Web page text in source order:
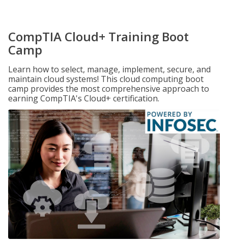
CompTIA Cloud+ Training Boot
Camp
Learn how to select, manage, implement, secure, and
maintain cloud systems! This cloud computing boot
camp provides the most comprehensive approach to
earning CompTIA's Cloud+ certification.